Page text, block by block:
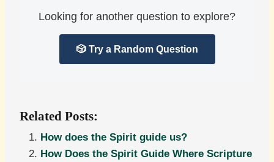
Looking for another question to explore?
🎲 Try a Random Question
Related Posts:
How does the Spirit guide us?
How Does the Spirit Guide Where Scripture